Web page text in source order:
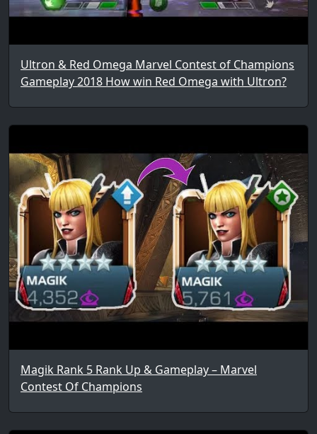
Ultron & Red Omega Marvel Contest of Champions
Gameplay 2018 How win Red Omega with Ultron?
Magik Rank 5 Rank Up & Gameplay – Marvel
Contest Of Champions